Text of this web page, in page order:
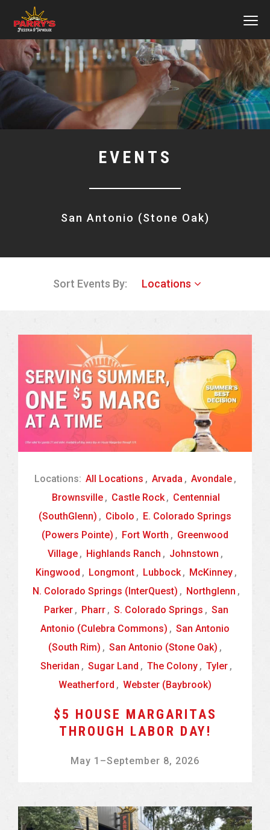
Skip
to
main
content
EVENTS
San Antonio (Stone Oak)
Sort Events By: Locations
Locations: All Locations , Arvada , Avondale ,
Brownsville , Castle Rock , Centennial
(SouthGlenn) , Cibolo , E. Colorado Springs
(Powers Pointe) , Fort Worth , Greenwood
Village , Highlands Ranch , Johnstown ,
Kingwood , Longmont , Lubbock , McKinney ,
N. Colorado Springs (InterQuest) , Northglenn ,
Parker , Pharr , S. Colorado Springs , San
Antonio (Culebra Commons) , San Antonio
(South Rim) , San Antonio (Stone Oak) ,
Sheridan , Sugar Land , The Colony , Tyler ,
Weatherford , Webster (Baybrook)
$5 HOUSE MARGARITAS
THROUGH LABOR DAY!
May 1 –September 8, 2026